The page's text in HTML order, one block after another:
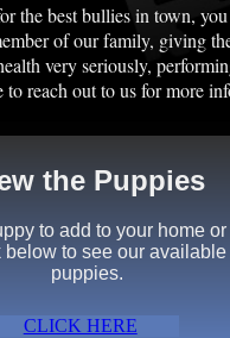
the best bullies in town,
of our family, giving
very seriously,
to reach out to us for more
the Puppies
to add to your home
below to see our
puppies.
CLICK HERE